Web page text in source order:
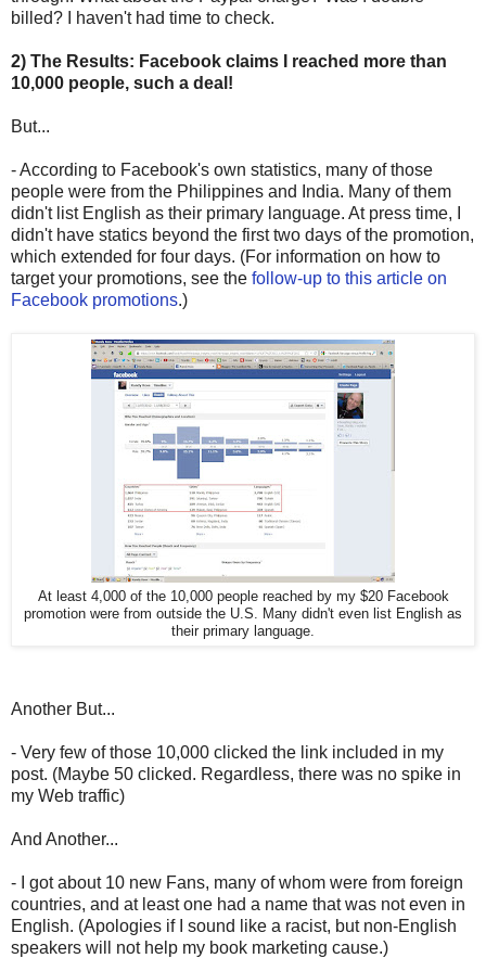
billed? I haven't had time to check.
2) The Results: Facebook claims I reached more than
10,000 people, such a deal!
But...
- According to Facebook's own statistics, many of those
people were from the Philippines and India. Many of them
didn't list English as their primary language. At press time, I
didn't have statics beyond the first two days of the promotion,
which extended for four days. (For information on how to
target your promotions, see the follow-up to this article on
Facebook promotions.)
At least 4,000 of the 10,000 people reached by my $20 Facebook
promotion were from outside the U.S. Many didn't even list English as
their primary language.
Another But...
- Very few of those 10,000 clicked the link included in my
post. (Maybe 50 clicked. Regardless, there was no spike in
my Web traffic)
And Another...
- I got about 10 new Fans, many of whom were from foreign
countries, and at least one had a name that was not even in
English. (Apologies if I sound like a racist, but non-English
speakers will not help my book marketing cause.)